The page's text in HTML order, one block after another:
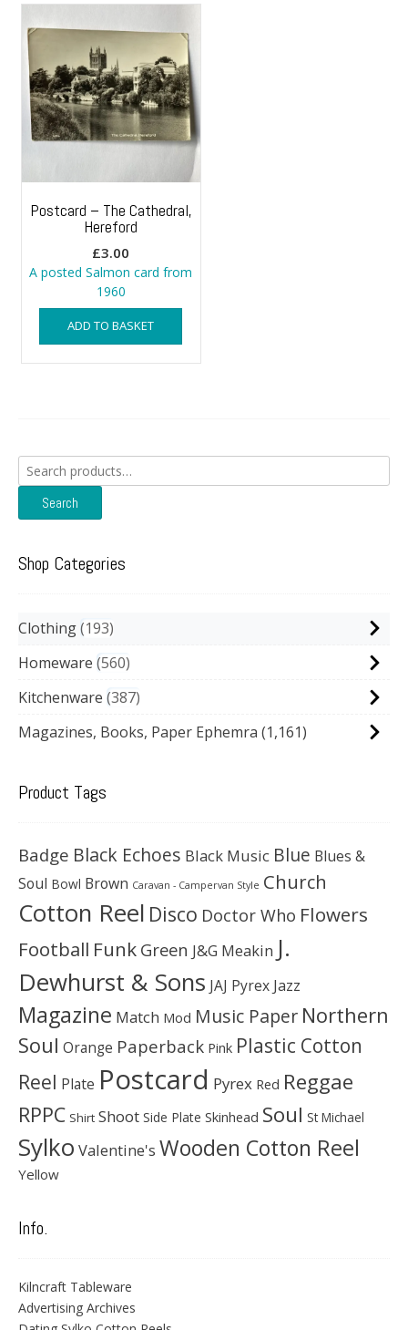
Postcard – The Cathedral,
Hereford
£3.00
A posted Salmon card from
1960
ADD TO BASKET
Search
for:
Search
Shop Categories
Clothing 193
Homeware 560
Kitchenware 387
Magazines, Books, Paper Ephemra (1,161)
Product Tags
Badge Black Echoes Black Music Blue Blues &
Soul Bowl Brown Caravan - Campervan Style Church
Cotton Reel Disco Doctor Who Flowers
Football Funk Green J&G Meakin J.
Dewhurst & Sons JAJ Pyrex Jazz
Magazine Match Mod Music Paper Northern
Soul Orange Paperback Pink Plastic Cotton
Reel Plate Postcard Pyrex Red Reggae
RPPC Shirt Shoot Side Plate Skinhead Soul St Michael
Sylko Valentine's Wooden Cotton Reel
Yellow
Info.
Kilncraft Tableware
Advertising Archives